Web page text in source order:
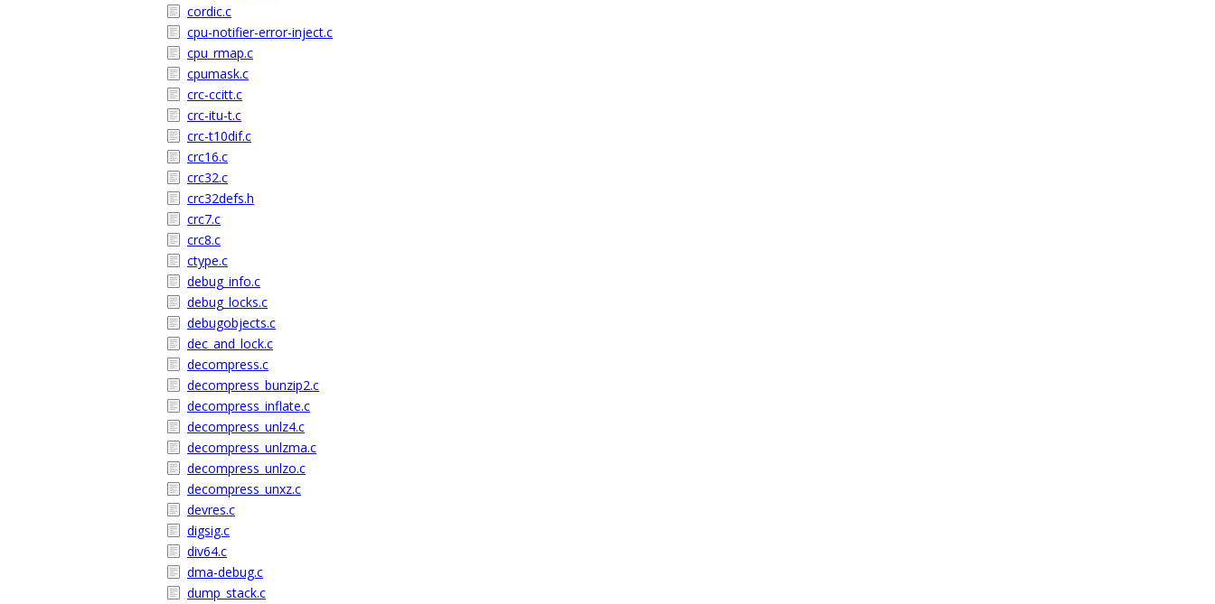
cordic.c
cpu-notifier-error-inject.c
cpu_rmap.c
cpumask.c
crc-ccitt.c
crc-itu-t.c
crc-t10dif.c
crc16.c
crc32.c
crc32defs.h
crc7.c
crc8.c
ctype.c
debug_info.c
debug_locks.c
debugobjects.c
dec_and_lock.c
decompress.c
decompress_bunzip2.c
decompress_inflate.c
decompress_unlz4.c
decompress_unlzma.c
decompress_unlzo.c
decompress_unxz.c
devres.c
digsig.c
div64.c
dma-debug.c
dump_stack.c